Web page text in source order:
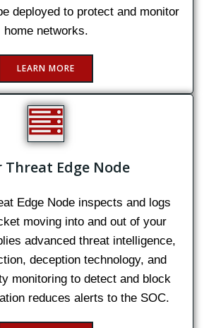
deployed to protect and monitor
home networks.
LEARN MORE
Threat Edge Node
Edge Node inspects and logs
moving into and out of your
advanced threat intelligence,
deception technology, and
monitoring to detect and block
reduces alerts to the SOC.